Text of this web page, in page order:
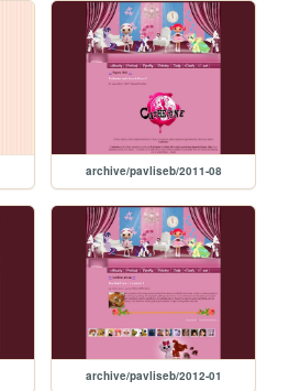
archive/pavliseb/2011-08
archive/pavliseb/2012-01